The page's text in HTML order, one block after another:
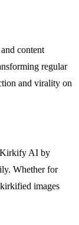
content
regular
and virality on
Kirkify AI by
Whether for
images